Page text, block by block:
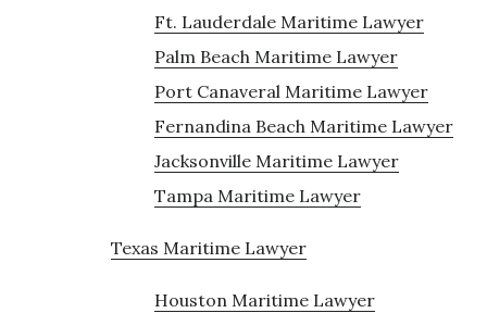
Ft. Lauderdale Maritime Lawyer
Palm Beach Maritime Lawyer
Port Canaveral Maritime Lawyer
Fernandina Beach Maritime Lawyer
Jacksonville Maritime Lawyer
Tampa Maritime Lawyer
Texas Maritime Lawyer
Houston Maritime Lawyer